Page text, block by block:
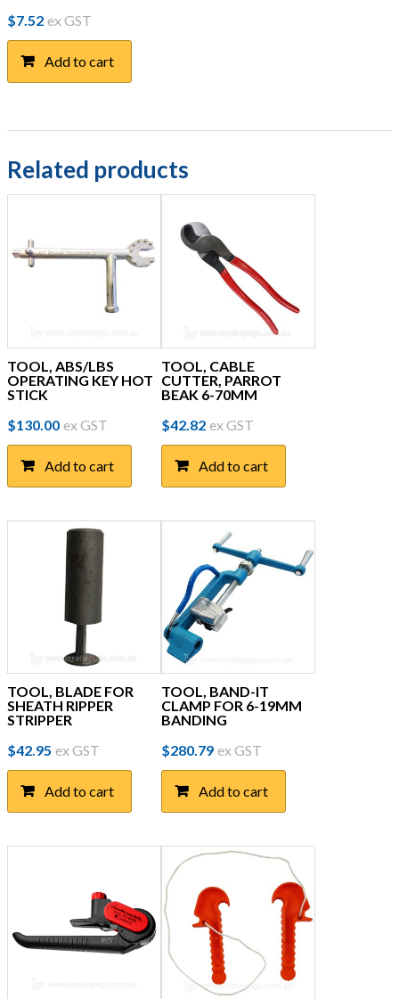
$7.52 ex GST
Add to cart
Related products
TOOL, ABS/LBS
OPERATING KEY HOT
STICK
$130.00 ex GST
Add to cart
TOOL, CABLE
CUTTER, PARROT
BEAK 6-70MM
$42.82 ex GST
Add to cart
TOOL, BLADE FOR
SHEATH RIPPER
STRIPPER
$42.95 ex GST
Add to cart
TOOL, BAND-IT
CLAMP FOR 6-19MM
BANDING
$280.79 ex GST
Add to cart